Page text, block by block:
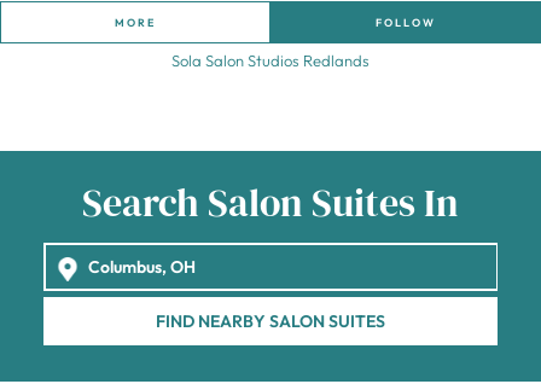
MORE FOLLOW
Sola Salon Studios Redlands
Search Salon Suites In
FIND NEARBY SALON SUITES